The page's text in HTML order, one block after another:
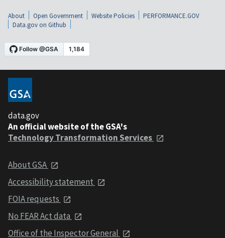
About Open Government Website Policies
PERFORMANCE.GOV
Data.gov on Github
data.gov
An official website of the GSA's
Technology Transformation Services
About GSA
Accessibility statement
FOIA requests
No FEAR Act data
Office of the Inspector General